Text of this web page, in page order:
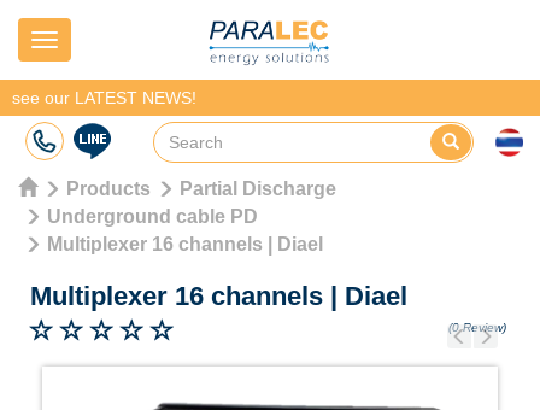
Navigation
see our LATEST NEWS!
Products
Partial Discharge
Underground cable PD
Multiplexer 16 channels | Diael
Multiplexer 16 channels | Diael
(0 Review)
Previous
Next